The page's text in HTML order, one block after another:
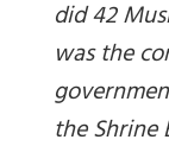
did 42
was the
the Shrine